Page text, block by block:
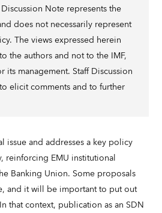
Note represents the
does not necessarily represent
The views expressed herein
the authors and not to the IMF,
its management. Staff Discussion
elicit comments and to further
issue and addresses a key policy
reinforcing EMU institutional
Banking Union. Some proposals
and it will be important to put out
that context, publication as an SDN